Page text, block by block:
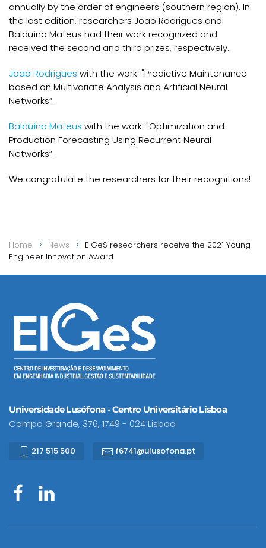
annually by the order of engineers (southern region). In
the last edition, researchers João Rodrigues and
Balduíno Mateus had their work recognized and
received the second and third prizes, respectively.
João Rodrigues with the work: "Predictive Maintenance
based on Multivariate Analysis and Artificial Neural
Networks”.
Balduíno Mateus with the work: "Optimization and
Production Forecasting Using Recurrent Neural
Networks”.
We congratulate the researchers for their recognitions!
Home News
EIGeS researchers receive the 2021 Young
Engineer Innovation Award
Universidade Lusófona - Centro Universitário Lisboa
Campo Grande, 376, 1749 - 024 Lisboa
217 515 500 f6741@ulusofona.pt